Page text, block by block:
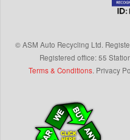
©ASM Auto Recycling Ltd.
Registered office: 55
Terms & Conditions. Privacy